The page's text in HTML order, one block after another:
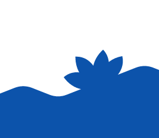
browser for the next time I comment.